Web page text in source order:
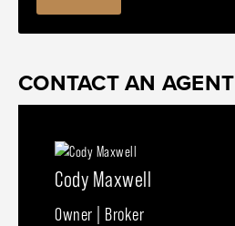
CONTACT AN AGENT
Cody Maxwell
Owner | Broker